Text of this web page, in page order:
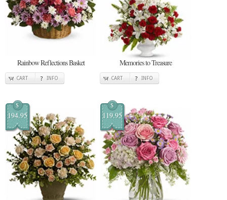
Rainbow Reflections Basket
CART INFO
Memories to Treasure
CART INFO
$
194.95
$
119.95